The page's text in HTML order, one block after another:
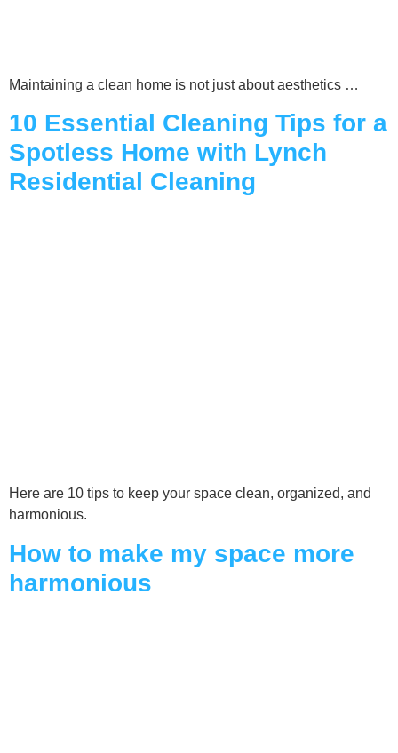
Maintaining a clean home is not just about aesthetics …
10 Essential Cleaning Tips for a
Spotless Home with Lynch
Residential Cleaning
Here are 10 tips to keep your space clean, organized, and
harmonious.
How to make my space more
harmonious